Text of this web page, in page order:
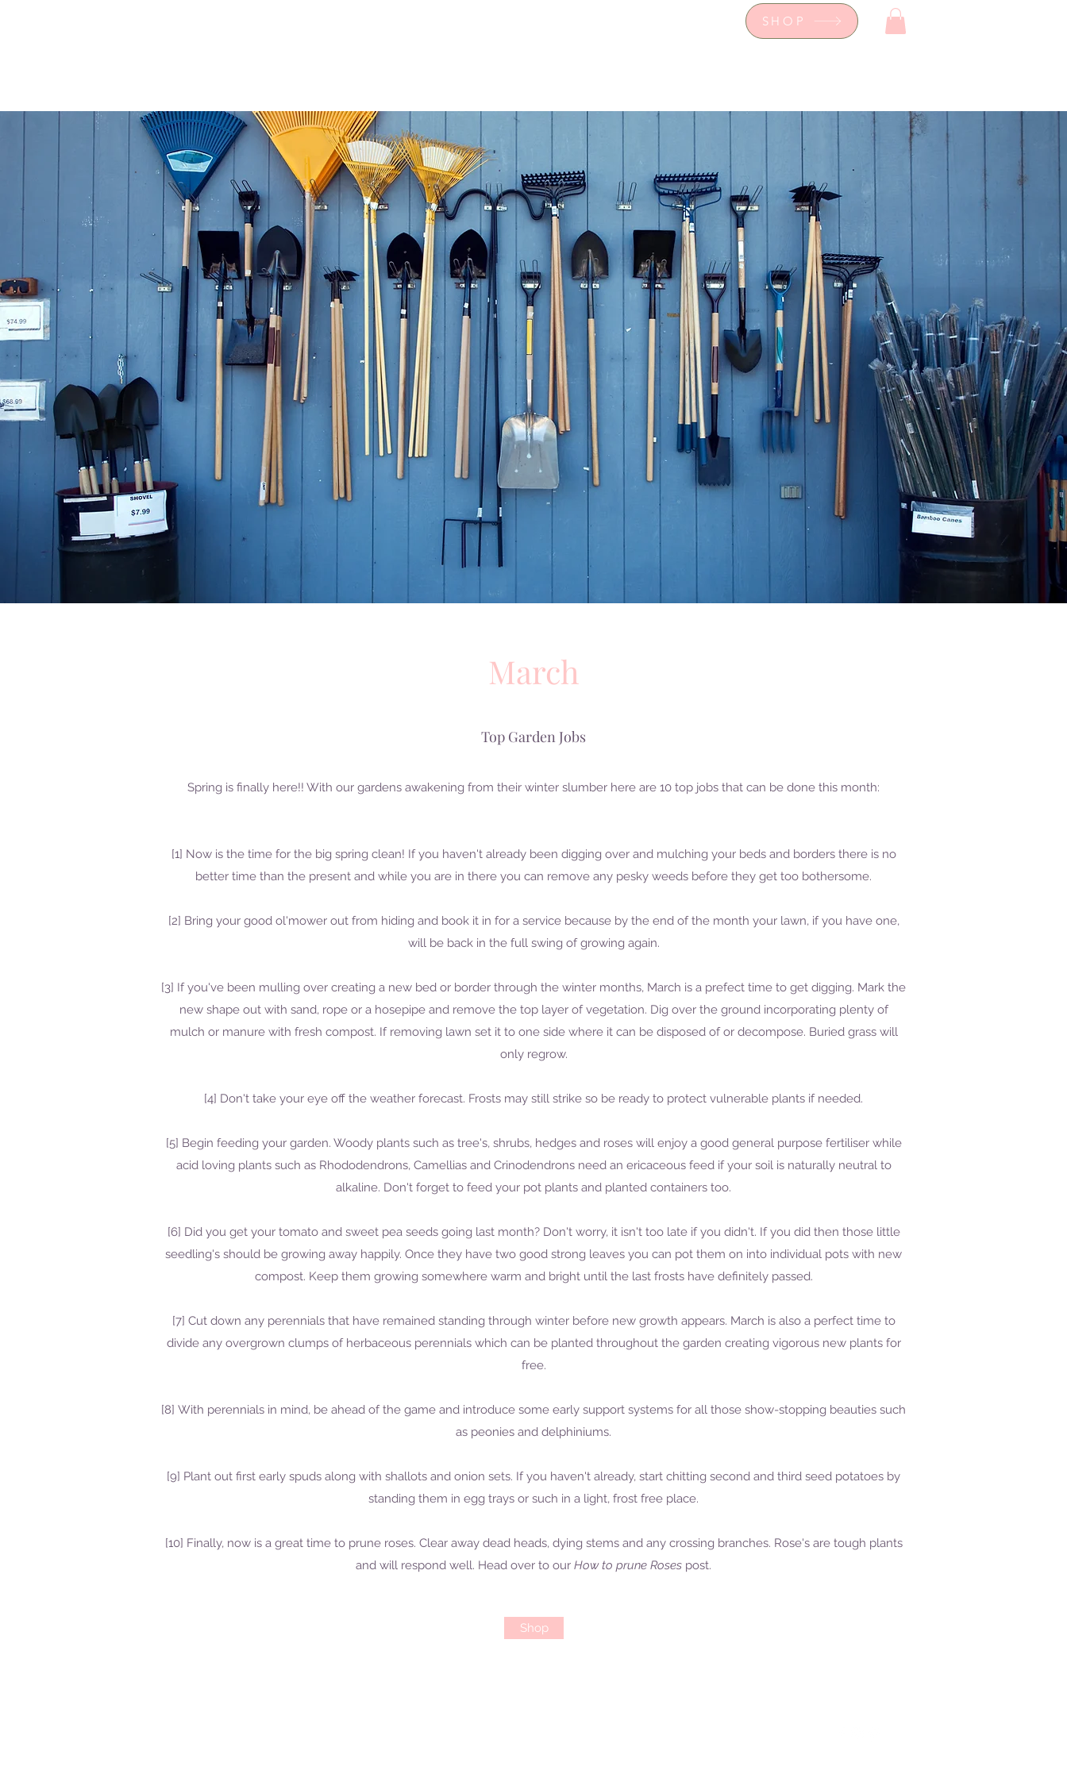
SHOP
March
Top Garden Jobs
Spring is finally here!! With our gardens awakening from their winter slumber here are 10 top jobs that can be done this month:
[1] Now is the time for the big spring clean! If you haven't already been digging over and mulching your beds and borders there is no
better time than the present and while you are in there you can remove any pesky weeds before they get too bothersome.
[2] Bring your good ol'mower out from hiding and book it in for a service because by the end of the month your lawn, if you have one,
will be back in the full swing of growing again.
[3] If you've been mulling over creating a new bed or border through the winter months, March is a prefect time to get digging. Mark the
new shape out with sand, rope or a hosepipe and remove the top layer of vegetation. Dig over the ground incorporating plenty of
mulch or manure with fresh compost. If removing lawn set it to one side where it can be disposed of or decompose. Buried grass will
only regrow.
[4] Don't take your eye off the weather forecast. Frosts may still strike so be ready to protect vulnerable plants if needed.
[5] Begin feeding your garden. Woody plants such as tree's, shrubs, hedges and roses will enjoy a good general purpose fertiliser while
acid loving plants such as Rhododendrons, Camellias and Crinodendrons need an ericaceous feed if your soil is naturally neutral to
alkaline. Don't forget to feed your pot plants and planted containers too.
[6] Did you get your tomato and sweet pea seeds going last month? Don't worry, it isn't too late if you didn't. If you did then those little
seedling's should be growing away happily. Once they have two good strong leaves you can pot them on into individual pots with new
compost. Keep them growing somewhere warm and bright until the last frosts have definitely passed.
[7] Cut down any perennials that have remained standing through winter before new growth appears. March is also a perfect time to
divide any overgrown clumps of herbaceous perennials which can be planted throughout the garden creating vigorous new plants for
free.
[8] With perennials in mind, be ahead of the game and introduce some early support systems for all those show-stopping beauties such
as peonies and delphiniums.
[9] Plant out first early spuds along with shallots and onion sets. If you haven't already, start chitting second and third seed potatoes by
standing them in egg trays or such in a light, frost free place.
[10] Finally, now is a great time to prune roses. Clear away dead heads, dying stems and any crossing branches. Rose's are tough plants
and will respond well. Head over to our How to prune Roses post.
Shop